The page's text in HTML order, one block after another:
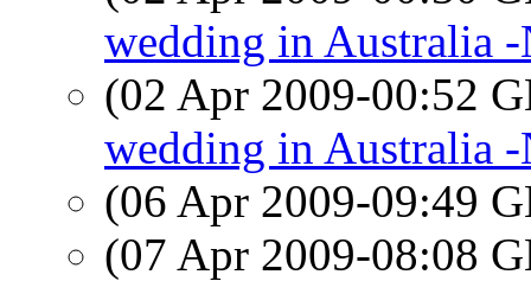
wedding in Australia
(02 Apr 2009-00:52
wedding in Australia
(06 Apr 2009-09:49
(07 Apr 2009-08:08